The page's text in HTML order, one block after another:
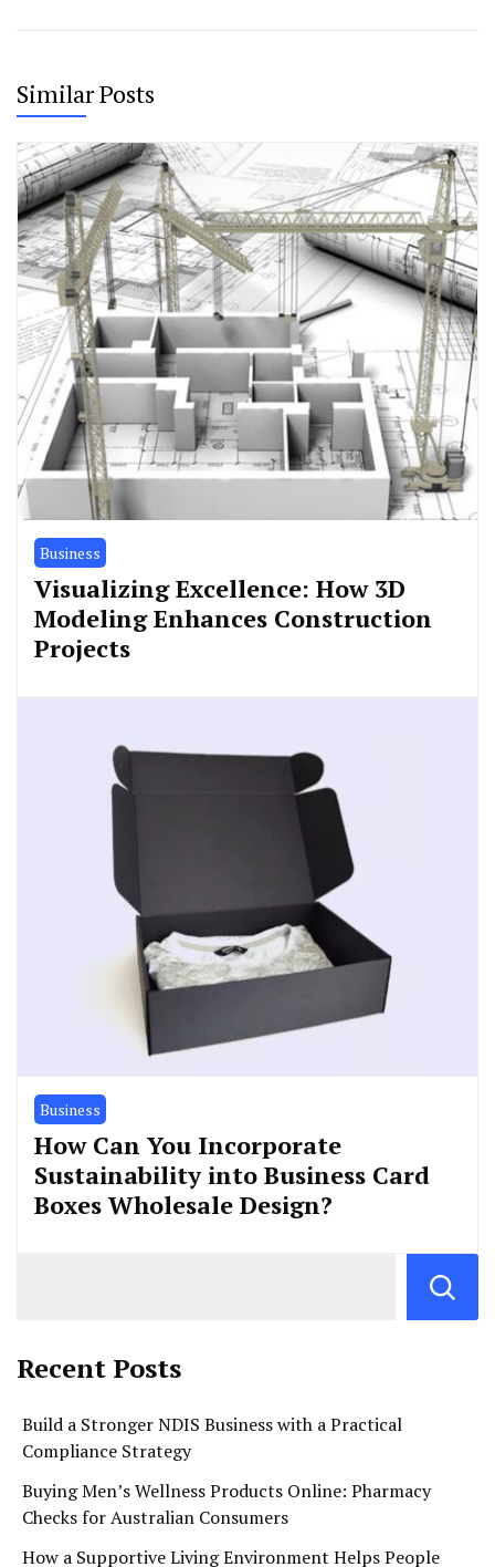
Similar Posts
Business
Visualizing Excellence: How 3D
Modeling Enhances Construction
Projects
Business
How Can You Incorporate
Sustainability into Business Card
Boxes Wholesale Design?
Recent Posts
Build a Stronger NDIS Business with a Practical
Compliance Strategy
Buying Men’s Wellness Products Online: Pharmacy
Checks for Australian Consumers
How a Supportive Living Environment Helps People